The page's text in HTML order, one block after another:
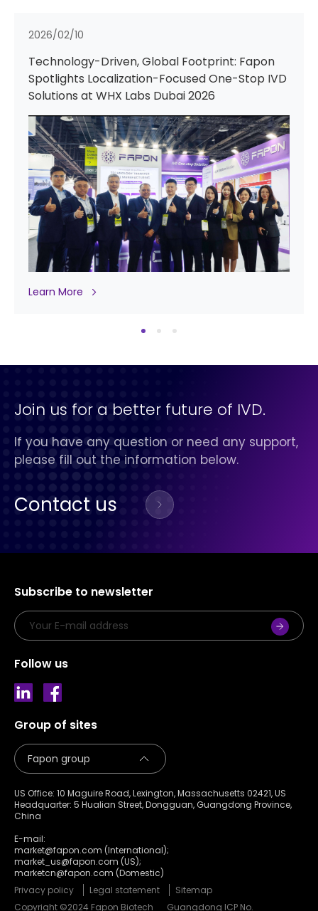
2025/12/08
PT Fapon and PT Bio Farma Forge Strategic
Partnership to Advance IVD Localization and
Innovation in Indonesia
Learn More
Join us for a better future of IVD.
If you have any question or need any support,
please fill out the information below.
Contact us
Subscribe to newsletter
Follow us
Group of sites
US Office: 10 Maguire Road, Lexington, Massachusetts 02421, US
Headquarter: 5 Hualian Street, Dongguan, Guangdong Province,
China
E-mail:
market@fapon.com (International);
market_us@fapon.com (US);
marketcn@fapon.com (Domestic)
Copyright ©2024 Fapon Biotech Guangdong ICP No.
Privacy policy Legal statement Sitemap